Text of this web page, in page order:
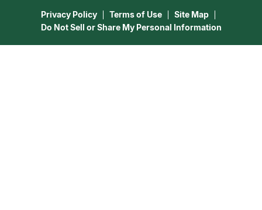
Privacy Policy Terms of Use
Site Map
Do Not Sell or Share My Personal Information